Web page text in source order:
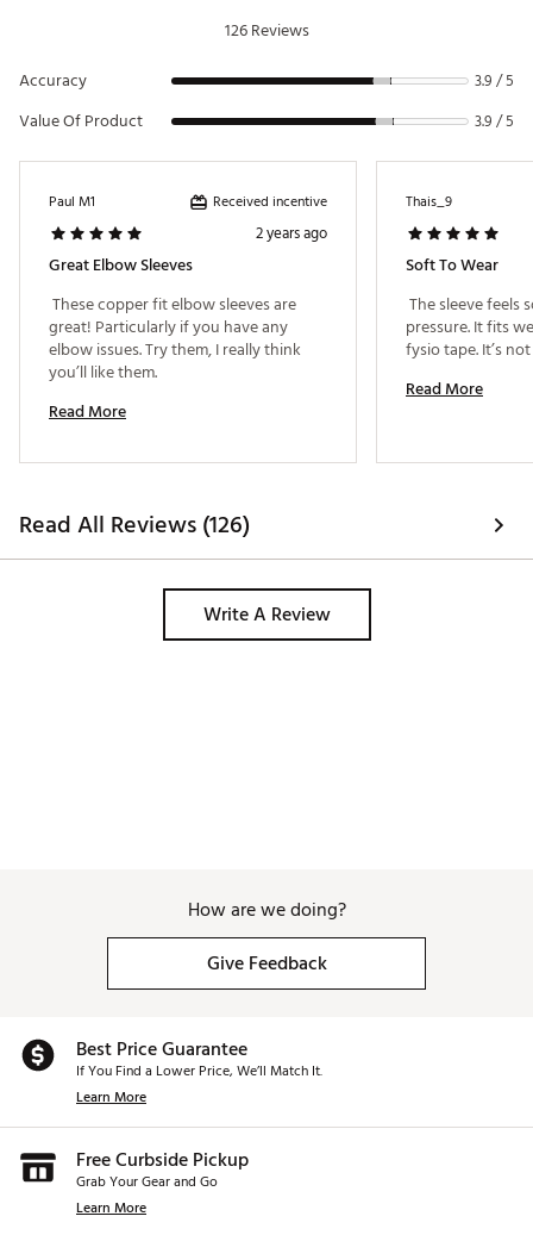
126 Reviews
Accuracy
3.9 / 5
Value Of Product 3.9 / 5
Paul M1 Received incentive
2 years ago
Great Elbow Sleeves
These copper fit elbow sleeves are
great! Particularly if you have any
elbow issues. Try them, I really think
Read More
Thais_9
Soft To Wear
The sleeve feels
pressure. It fits
Read More
Read All Reviews (126)
Write A Review
How are we doing?
Give Feedback
Best Price Guarantee
If You Find a Lower Price, We’ll Match It.
Learn More
Free Curbside Pickup
Grab Your Gear and Go
Learn More